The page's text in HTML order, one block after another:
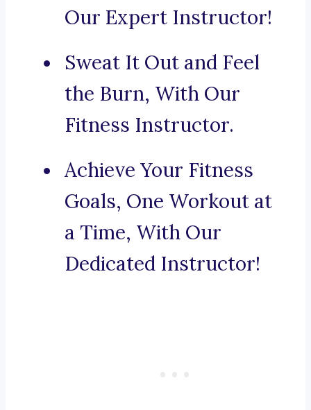
Our Expert Instructor!
Sweat It Out and Feel
the Burn, With Our
Fitness Instructor.
Achieve Your Fitness
Goals, One Workout at
a Time, With Our
Dedicated Instructor!